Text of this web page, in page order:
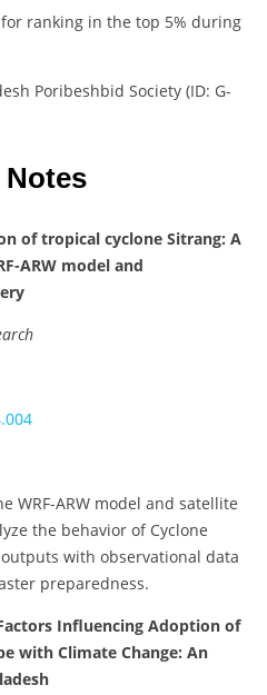
for ranking in the top 5% during
Poribeshbid Society (ID: G-
of tropical cyclone Sitrang: A
ARW model and
WRF-ARW model and satellite
the behavior of Cyclone
with observational data
preparedness.
Influencing Adoption of
with Climate Change: An